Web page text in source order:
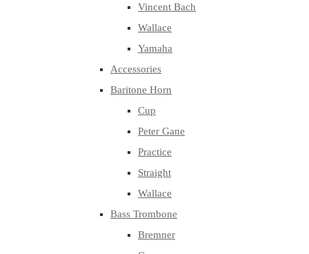
Vincent Bach
Wallace
Yamaha
Accessories
Baritone Horn
Cup
Peter Gane
Practice
Straight
Wallace
Bass Trombone
Bremner